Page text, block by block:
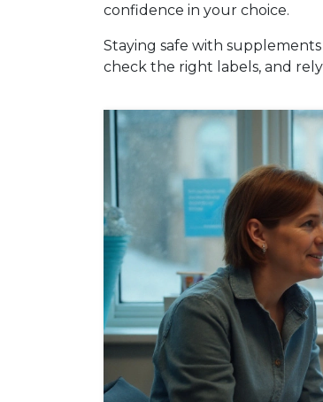
confidence in your choice.
Staying safe with supplements
check the right labels, and